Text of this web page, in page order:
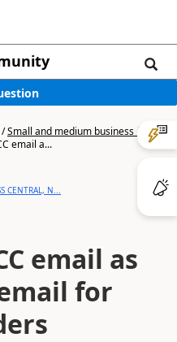
/Small and medium business |
email a...
CENTRAL, N...
email as
for